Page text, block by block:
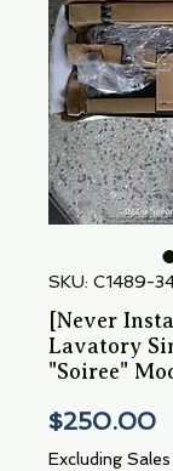
SKU: C1489-
[Never
Lavatory
"Soiree"
$250.00
Excluding